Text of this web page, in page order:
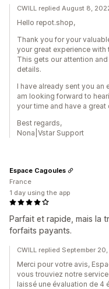
CWILL replied August 8,
Hello repot.shop,
Thank you for your
your great experience with
This gets our attention
details.
I have already sent you an
am looking forward to
your time and have a great
Best regards,
Nona|Vstar Support
Parfait et rapide, mais la
forfaits payants.
Espace Cagoules
France
1 day using the app
CWILL replied September
Merci pour votre avis,
vous trouviez notre
laissé une évaluation de 4